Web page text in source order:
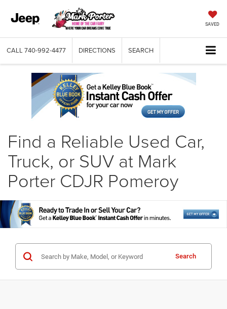
SAVED
CALL 740-992-4477 DIRECTIONS SEARCH
Find a Reliable Used Car,
Truck, or SUV at Mark
Porter CDJR Pomeroy
Search